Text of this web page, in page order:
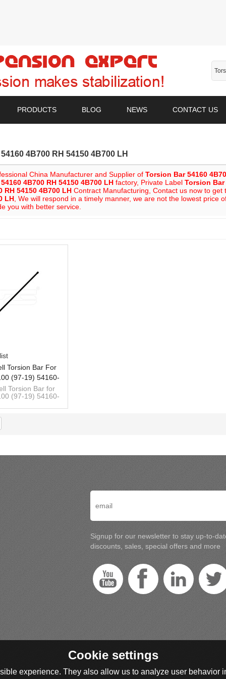
PRODUCTS BLOG NEWS CONTACT US
4B700 RH 54150 4B700 LH
China Manufacturer and Supplier of Torsion Bar 54160
4B700 RH 54150 4B700 LH factory, Private Label Torsion Bar
RH 54150 4B700 LH Contract Manufacturing, Contact us now to
LH , We will respond in a timely manner, we are not the lowest price
you with better service.
Torsion Bar For
(97-19) 54160-
54150-4B700 LH
Torsion Bar for
(97-19) 54160-
Signup for our newsletter to stay up-to-
discounts, sales, special offers and more
Cookie settings
experience. They also allow us to analyze user behavior